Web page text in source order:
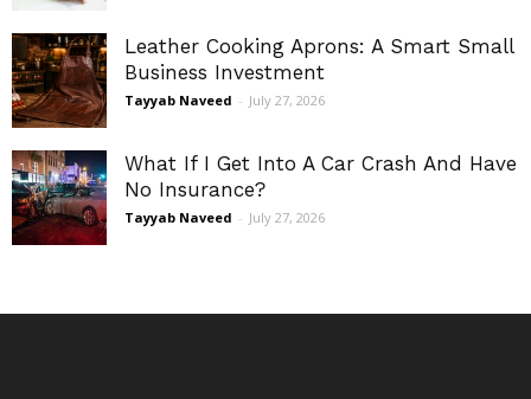
Leather Cooking Aprons: A Smart Small
Business Investment
Tayyab Naveed - July 27, 2026
What If I Get Into A Car Crash And Have
No Insurance?
Tayyab Naveed - July 27, 2026